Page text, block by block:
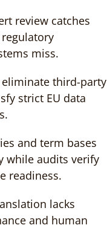
review catches
miss.
third-party
strict EU data
and term bases
while audits verify
readiness.
lacks
and human